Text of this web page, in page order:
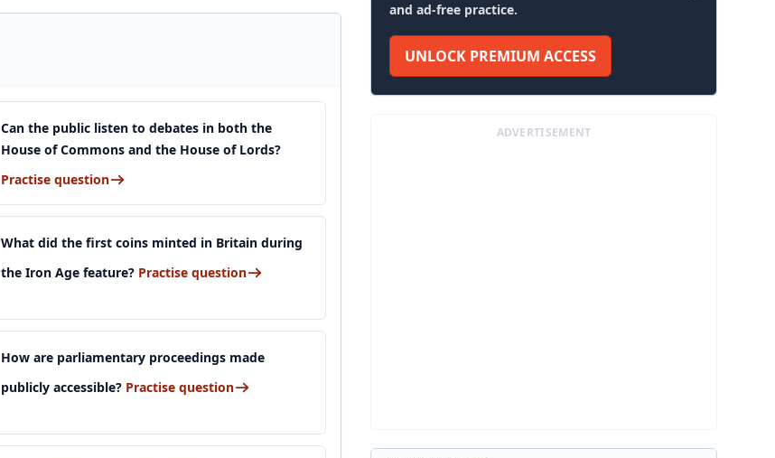
Can the public listen to debates in both the
House of Commons and the House of Lords?
Practise question
What did the first coins minted in Britain during
the Iron Age feature? Practise question
How are parliamentary proceedings made
publicly accessible? Practise question
and ad-free practice.
UNLOCK PREMIUM ACCESS
ADVERTISEMENT